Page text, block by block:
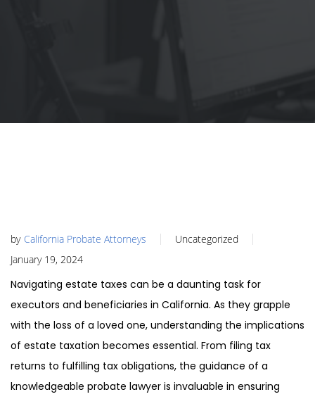
by California Probate Attorneys
Uncategorized
January 19, 2024
Navigating estate taxes can be a daunting task for
executors and beneficiaries in California. As they grapple
with the loss of a loved one, understanding the implications
of estate taxation becomes essential. From filing tax
returns to fulfilling tax obligations, the guidance of a
knowledgeable probate lawyer is invaluable in ensuring